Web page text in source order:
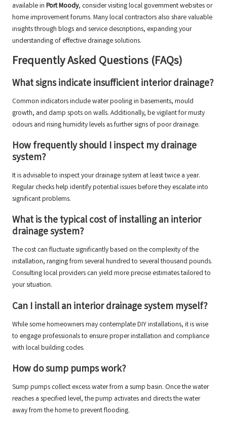
available in Port Moody, consider visiting local government websites or
home improvement forums. Many local contractors also share valuable
insights through blogs and service descriptions, expanding your
understanding of effective drainage solutions.
Frequently Asked Questions (FAQs)
What signs indicate insufficient interior drainage?
Common indicators include water pooling in basements, mould
growth, and damp spots on walls. Additionally, be vigilant for musty
odours and rising humidity levels as further signs of poor drainage.
How frequently should I inspect my drainage
system?
It is advisable to inspect your drainage system at least twice a year.
Regular checks help identify potential issues before they escalate into
significant problems.
What is the typical cost of installing an interior
drainage system?
The cost can fluctuate significantly based on the complexity of the
installation, ranging from several hundred to several thousand pounds.
Consulting local providers can yield more precise estimates tailored to
your situation.
Can I install an interior drainage system myself?
While some homeowners may contemplate DIY installations, it is wise
to engage professionals to ensure proper installation and compliance
with local building codes.
How do sump pumps work?
Sump pumps collect excess water from a sump basin. Once the water
reaches a specified level, the pump activates and directs the water
away from the home to prevent flooding.